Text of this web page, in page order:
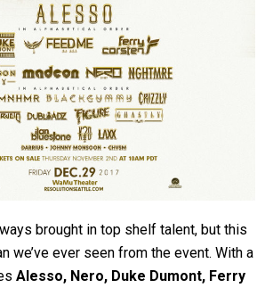
brought in top shelf talent, but this
we’ve ever seen from the event. With a
Alesso, Nero, Duke Dumont, Ferry